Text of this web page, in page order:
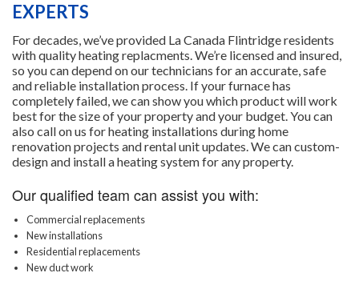
EXPERTS
For decades, we’ve provided La Canada Flintridge residents
with quality heating replacments. We’re licensed and insured,
so you can depend on our technicians for an accurate, safe
and reliable installation process. If your furnace has
completely failed, we can show you which product will work
best for the size of your property and your budget. You can
also call on us for heating installations during home
renovation projects and rental unit updates. We can custom-
design and install a heating system for any property.
Our qualified team can assist you with:
Commercial replacements
New installations
Residential replacements
New duct work